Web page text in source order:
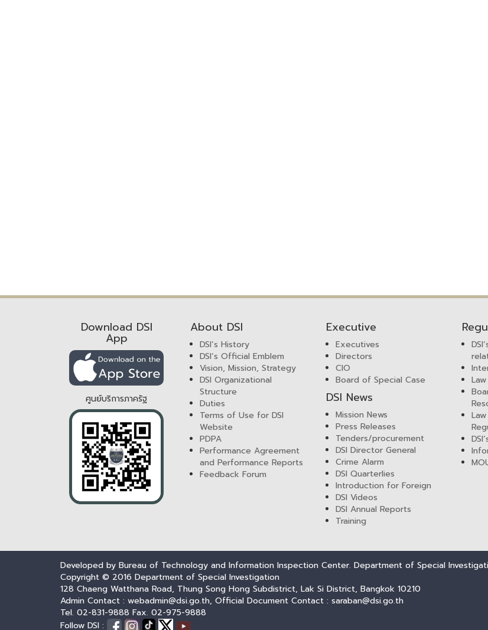
Download DSI
App
ศูนย์บริการภาครัฐ
About DSI
DSI’s History
DSI’s Official Emblem
Vision, Mission, Strategy
DSI Organizational
Structure
Duties
Terms of Use for DSI
Website
PDPA
Performance Agreement
and Performance Reports
Feedback Forum
Executive
Executives
Directors
CIO
Board of Special Case
DSI News
Mission News
Press Releases
Tenders/procurement
DSI Director General
Crime Alarm
DSI Quarterlies
Introduction for Foreign
DSI Videos
DSI Annual Reports
Training
Developed by Bureau of Technology and Information Inspection Center. Department of Special
Copyright © 2016 Department of Special Investigation
128 Chaeng Watthana Road, Thung Song Hong Subdistrict, Lak Si District, Bangkok 10210
Admin Contact : webadmin@dsi.go.th, Official Document Contact : saraban@dsi.go.th
Tel. 02-831-9888 Fax. 02-975-9888
Follow DSI :